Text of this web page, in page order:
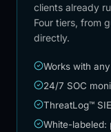
clients already
Four tiers, from
directly.
Works with
24/7 SOC
ThreatLog™
White-labeled: